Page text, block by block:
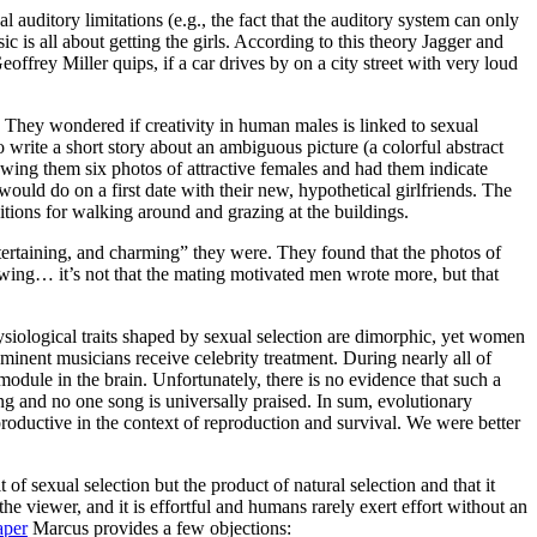
auditory limitations (e.g., the fact that the auditory system can only
is all about getting the girls. According to this theory Jagger and
Miller quips, if a car drives by on a city street with very loud
wondered if creativity in human males is linked to sexual
a short story about an ambiguous picture (a colorful abstract
them six photos of attractive females and had them indicate
do on a first date with their new, hypothetical girlfriends. The
for walking around and grazing at the buildings.
and charming” they were. They found that the photos of
it’s not that the mating motivated men wrote more, but that
traits shaped by sexual selection are dimorphic, yet women
musicians receive celebrity treatment. During nearly all of
in the brain. Unfortunately, there is no evidence that such a
and no one song is universally praised. In sum, evolutionary
in the context of reproduction and survival. We were better
sexual selection but the product of natural selection and that it
viewer, and it is effortful and humans rarely exert effort without an
Marcus provides a few objections: